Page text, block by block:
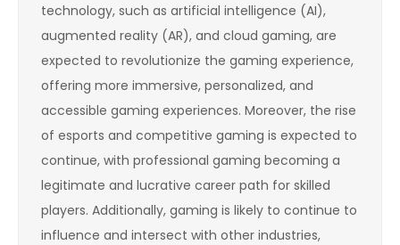
technology, such as artificial intelligence (AI),
augmented reality (AR), and cloud gaming, are
expected to revolutionize the gaming experience,
offering more immersive, personalized, and
accessible gaming experiences. Moreover, the rise
of esports and competitive gaming is expected to
continue, with professional gaming becoming a
legitimate and lucrative career path for skilled
players. Additionally, gaming is likely to continue to
influence and intersect with other industries,